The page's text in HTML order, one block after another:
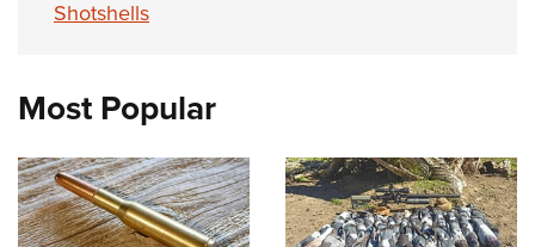
Shotshells
Most Popular